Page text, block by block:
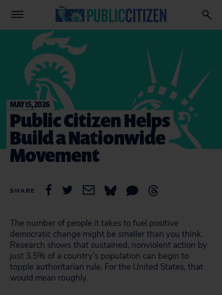
MAY 15, 2026
Public Citizen Helps
Build a Nationwide
Movement
SHARE
The number of people it takes to fuel positive
democratic change might be smaller than you think.
Research shows that sustained, nonviolent action by
just 3.5% of a country’s population can begin to
topple authoritarian rule. For the United States, that
would mean roughly.